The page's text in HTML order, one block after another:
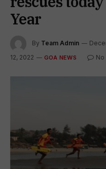
Year
By Team Admin
12, 2022
GOA NEWS